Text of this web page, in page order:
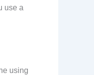
use a
using